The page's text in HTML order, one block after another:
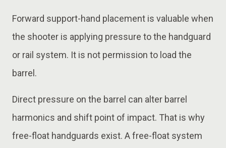
Forward support-hand placement is valuable when
the shooter is applying pressure to the handguard
or rail system. It is not permission to load the
barrel.
Direct pressure on the barrel can alter barrel
harmonics and shift point of impact. That is why
free-float handguards exist. A free-float system